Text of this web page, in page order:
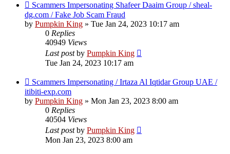
Scammers Impersonating Shafeer Daaim Group / sheal-
dg.com / Fake Job Scam Fraud
by Pumpkin King » Tue Jan 24, 2023 10:17 am
0 Replies
40949 Views
Last postby Pumpkin King
Tue Jan 24, 2023 10:17 am
Scammers Impersonating / Irtaza Al Iqtidar Group UAE /
itibiti-exp.com
by Pumpkin King » Mon Jan 23, 2023 8:00 am
0 Replies
40504 Views
Last postby Pumpkin King
Mon Jan 23, 2023 8:00 am